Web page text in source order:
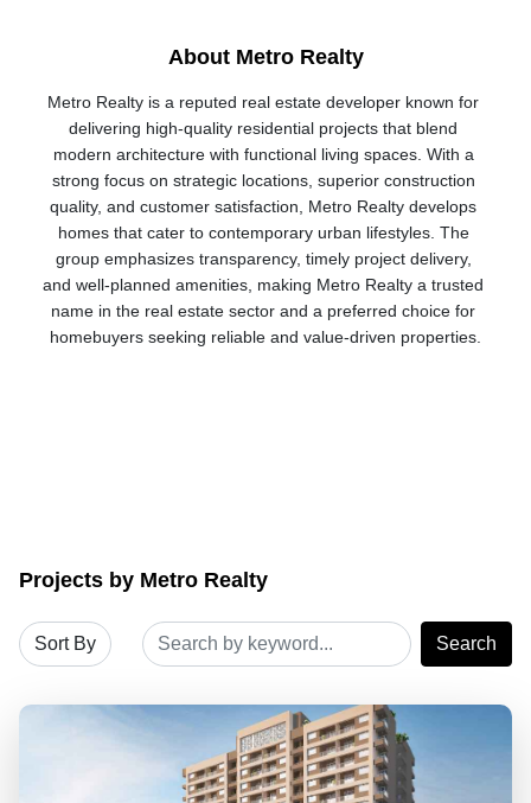
About Metro Realty
Metro Realty is a reputed real estate developer known for
delivering high-quality residential projects that blend
modern architecture with functional living spaces. With a
strong focus on strategic locations, superior construction
quality, and customer satisfaction, Metro Realty develops
homes that cater to contemporary urban lifestyles. The
group emphasizes transparency, timely project delivery,
and well-planned amenities, making Metro Realty a trusted
name in the real estate sector and a preferred choice for
homebuyers seeking reliable and value-driven properties.
Projects by Metro Realty
Search